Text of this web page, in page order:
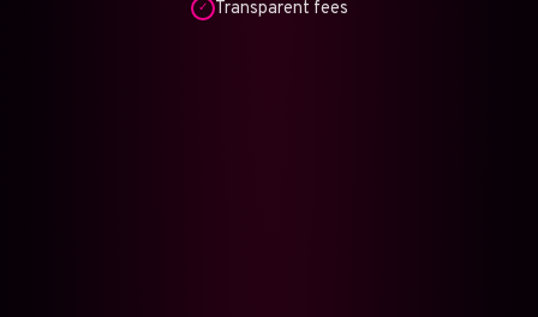
✓ Transparent fees